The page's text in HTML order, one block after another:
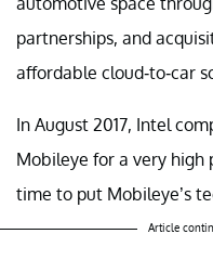
partnerships, and
affordable cloud-to-car
In August 2017, Intel
Mobileye for a very high
time to put Mobileye’s
Article